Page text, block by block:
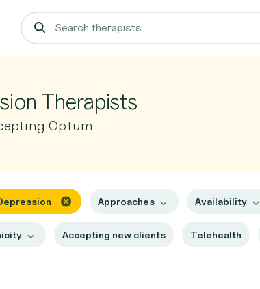
Therapists
Optum
Approaches Availability
Accepting new clients Telehealth